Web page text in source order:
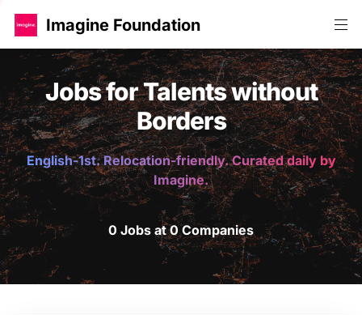
Imagine Foundation
Jobs for Talents without
Borders
English-1st. Relocation-friendly. Curated daily by
Imagine.
0 Jobs at 0 Companies